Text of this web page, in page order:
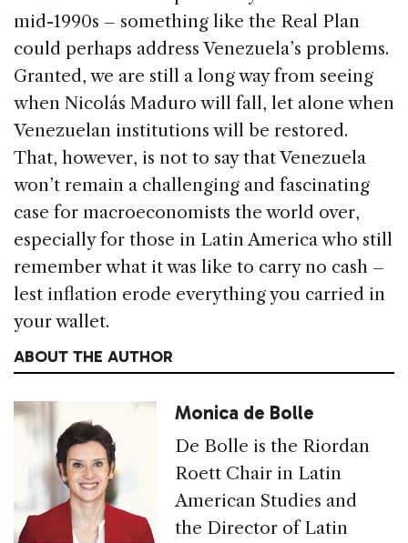
mid-1990s – something like the Real Plan
could perhaps address Venezuela’s problems.
Granted, we are still a long way from seeing
when Nicolás Maduro will fall, let alone when
Venezuelan institutions will be restored.
That, however, is not to say that Venezuela
won’t remain a challenging and fascinating
case for macroeconomists the world over,
especially for those in Latin America who still
remember what it was like to carry no cash –
lest inflation erode everything you carried in
your wallet.
ABOUT THE AUTHOR
Monica de Bolle
De Bolle is the Riordan
Roett Chair in Latin
American Studies and
the Director of Latin